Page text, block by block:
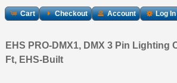
Cart Checkout Account Log In
EHS PRO-DMX1, DMX 3 Pin Lighting
Ft, EHS-Built